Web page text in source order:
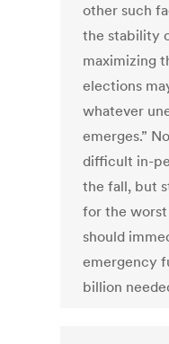
other such
the stability
maximizing
elections
whatever
emerges.”
difficult in-
the fall, but
for the
should
emergency
billion